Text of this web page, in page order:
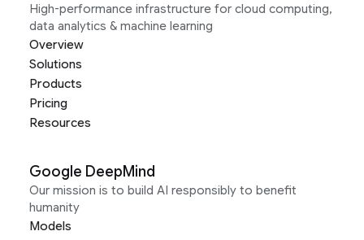
High-performance infrastructure for cloud computing,
data analytics & machine learning
Overview
Solutions
Products
Pricing
Resources
Google DeepMind
Our mission is to build AI responsibly to benefit
humanity
Models